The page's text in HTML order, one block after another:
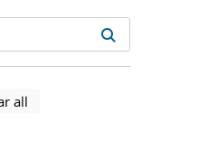
results
resultsselected filters
all